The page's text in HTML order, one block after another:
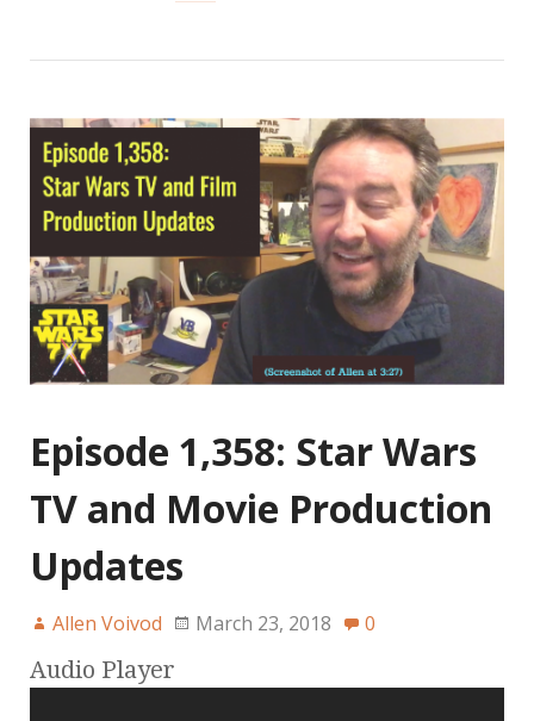
Episode 1,358: Star Wars
TV and Movie Production
Updates
Allen Voivod March 23, 2018 0
Audio Player